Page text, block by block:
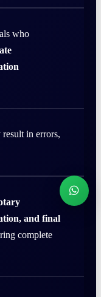
who
in errors,
and final
complete